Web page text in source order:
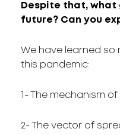
Despite that, what
future? Can you
We have learned so
this pandemic:
1- The mechanism
2- The vector of